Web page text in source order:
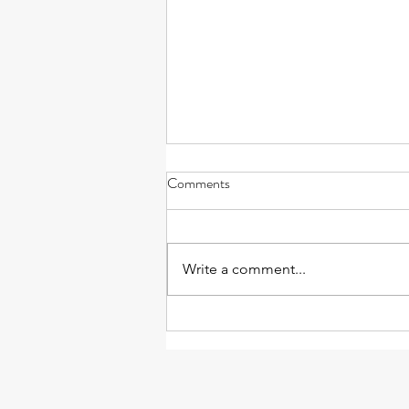
Massage and Anxiety
Comments
Write a comment...